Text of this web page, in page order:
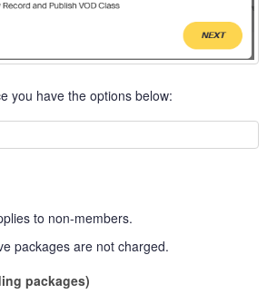
you have the options below:
to non-members.
packages are not charged.
packages)